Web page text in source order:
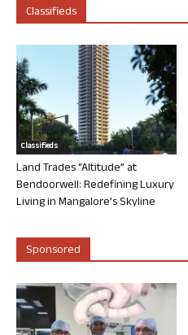
Classifieds
Classifieds
Land Trades “Altitude” at
Bendoorwell: Redefining Luxury
Living in Mangalore’s Skyline
Sponsored